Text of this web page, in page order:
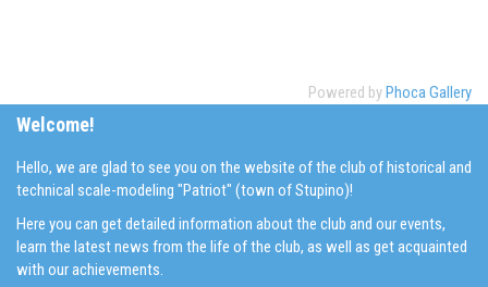
Powered byPhoca Gallery
Welcome!
Hello, we are glad to see you on the website of the club of historical and
technical scale-modeling "Patriot" (town of Stupino)!
Here you can get detailed information about the club and our events,
learn the latest news from the life of the club, as well as get acquainted
with our achievements.